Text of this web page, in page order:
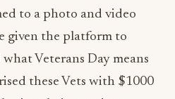
to a photo and video
given the platform to
Veterans Day means
these Vets with $1000